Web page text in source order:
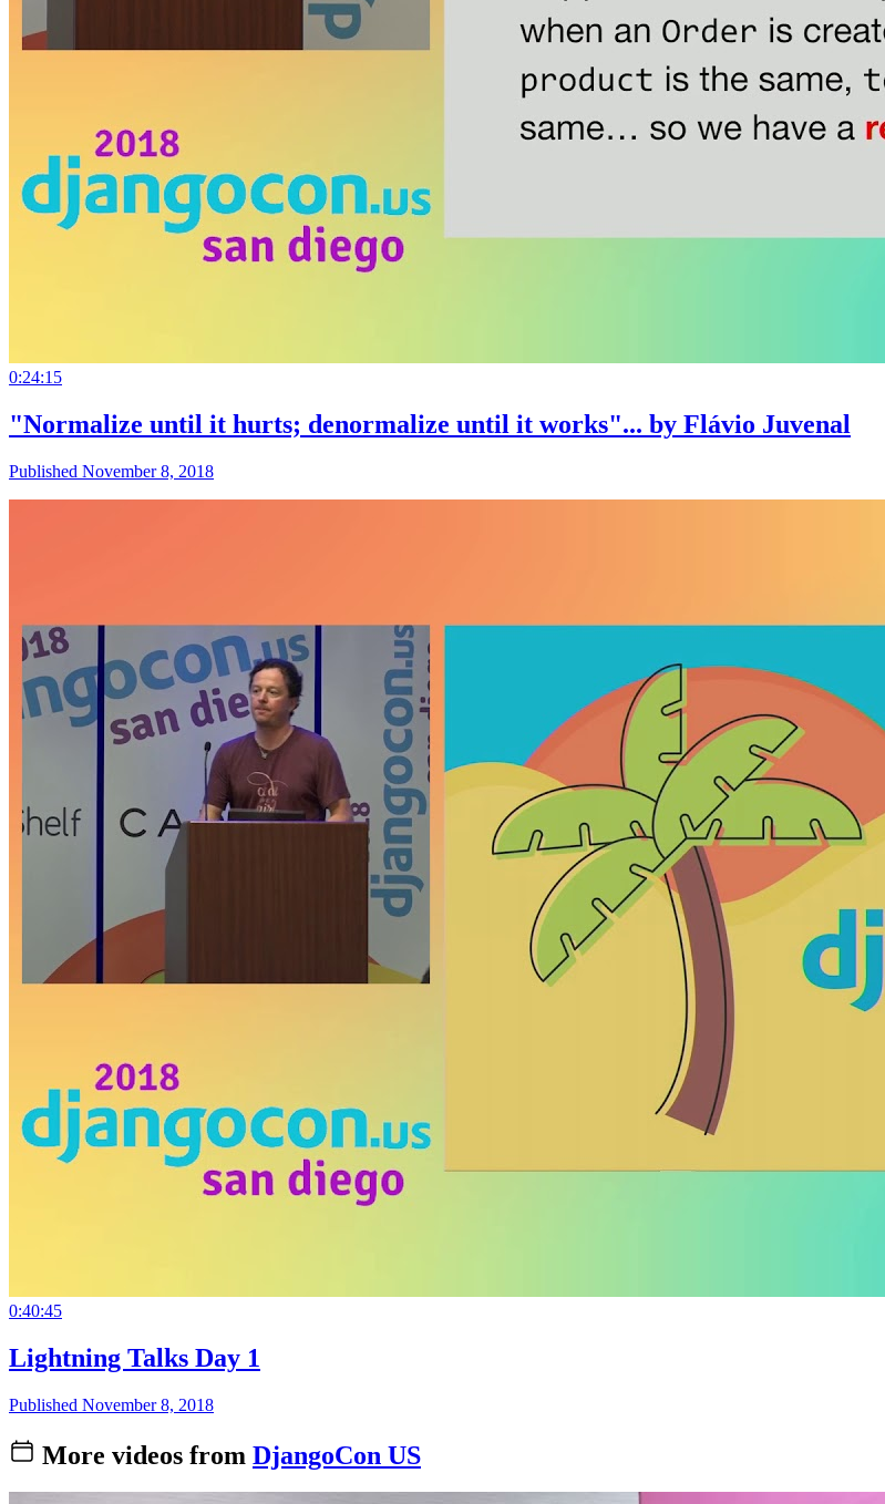
0:24:15
"Normalize until it hurts; denormalize until it works"... by Flávio Juvenal
Published November 8, 2018
0:40:45
Lightning Talks Day 1
Published November 8, 2018
More videos from DjangoCon US